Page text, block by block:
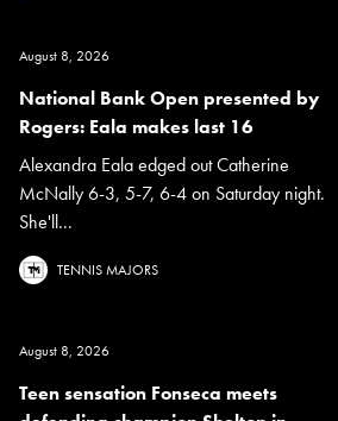
August 8, 2026
National Bank Open presented by
Rogers: Eala makes last 16
Alexandra Eala edged out Catherine
McNally 6-3, 5-7, 6-4 on Saturday night.
She'll...
TENNIS MAJORS
August 8, 2026
Teen sensation Fonseca meets